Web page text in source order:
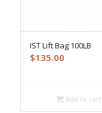
IST Lift Bag 100LB
$135.00
Add to cart